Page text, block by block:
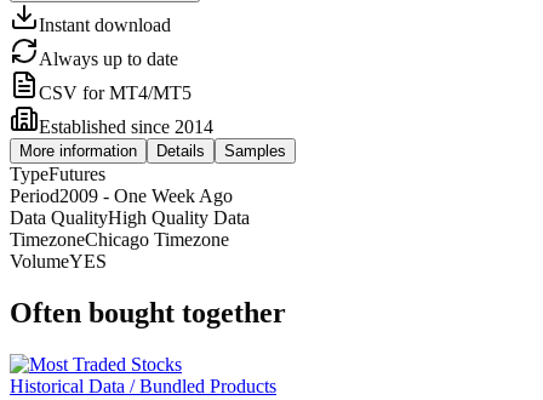
Instant download
Always up to date
CSV for MT4/MT5
Established since 2014
More information Details Samples
TypeFutures
Period2009 - One Week Ago
Data QualityHigh Quality Data
TimezoneChicago Timezone
VolumeYES
Often bought together
Historical Data / Bundled Products